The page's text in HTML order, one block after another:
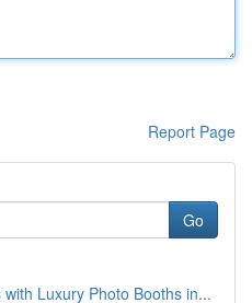
Report Page
Go
Luxury Photo Booths in...